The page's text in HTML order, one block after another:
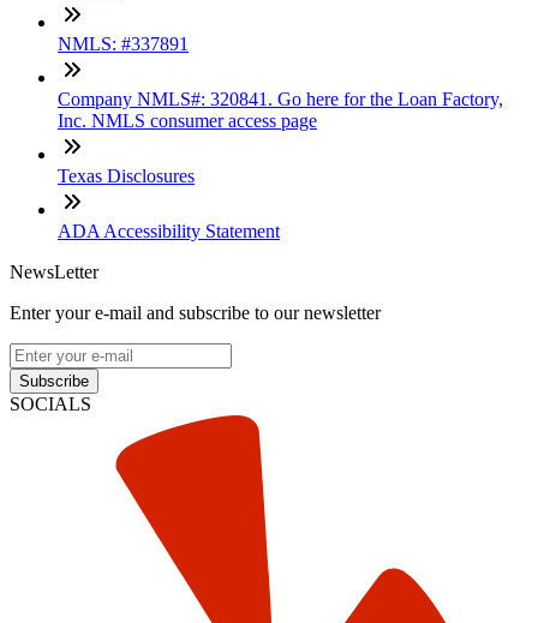
NMLS: #337891
Company NMLS#: 320841. Go here for the Loan Factory,
Inc. NMLS consumer access page
Texas Disclosures
ADA Accessibility Statement
NewsLetter
Enter your e-mail and subscribe to our newsletter
Subscribe
SOCIALS